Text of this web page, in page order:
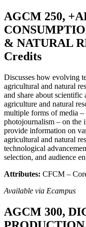
AGCM 250,
& NATURAL
Credits
Discusses how evolving
agricultural and natural
and share about scientific
agriculture and natural
multiple forms of media –
photojournalism – on the
provide information on
agricultural and natural
technological
selection, and audience
Attributes: CFCM –
Available via Ecampus
AGCM 300,